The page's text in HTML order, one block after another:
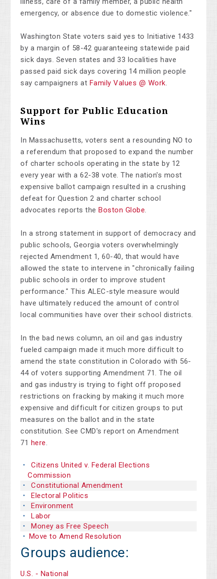
emergency, or absence due to domestic violence."
Washington State voters said yes to Initiative 1433
by a margin of 58-42 guaranteeing statewide paid
sick days. Seven states and 33 localities have
passed paid sick days covering 14 million people
say campaigners at Family Values @ Work.
Support for Public Education
Wins
In Massachusetts, voters sent a resounding NO to
a referendum that proposed to expand the number
of charter schools operating in the state by 12
every year with a 62-38 vote. The nation's most
expensive ballot campaign resulted in a crushing
defeat for Question 2 and charter school
advocates reports the Boston Globe.
In a strong statement in support of democracy and
public schools, Georgia voters overwhelmingly
rejected Amendment 1, 60-40, that would have
allowed the state to intervene in "chronically failing
public schools in order to improve student
performance." This ALEC-style measure would
have ultimately reduced the amount of control
local communities have over their school districts.
In the bad news column, an oil and gas industry
fueled campaign made it much more difficult to
amend the state constitution in Colorado with 56-
44 of voters supporting Amendment 71. The oil
and gas industry is trying to fight off proposed
restrictions on fracking by making it much more
expensive and difficult for citizen groups to put
measures on the ballot and in the state
constitution. See CMD's report on Amendment
71 here.
Citizens United v. Federal Elections
Commission
Constitutional Amendment
Electoral Politics
Environment
Labor
Money as Free Speech
Move to Amend Resolution
Groups audience:
U.S. - National